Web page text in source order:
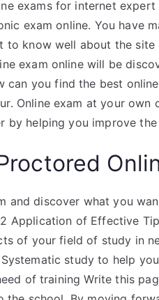
exams for internet
exam online. You have
to know well about the
exam online will be
can you find the best
Online exam at your own
by helping you improve
and discover what you
Application of Effective
of your field of study in
study to help
of training Write this